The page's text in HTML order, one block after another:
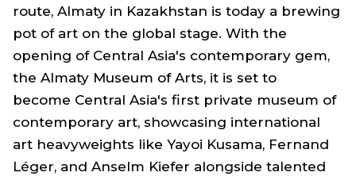
route, Almaty in Kazakhstan is today a brewing
pot of art on the global stage. With the
opening of Central Asia's contemporary gem,
the Almaty Museum of Arts, it is set to
become Central Asia's first private museum of
contemporary art, showcasing international
art heavyweights like Yayoi Kusama, Fernand
Léger, and Anselm Kiefer alongside talented